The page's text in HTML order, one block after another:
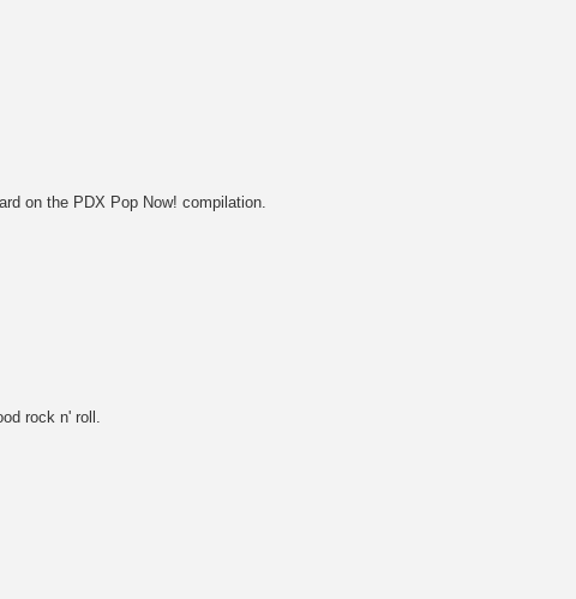
on the PDX Pop Now! compilation.
rock n' roll.